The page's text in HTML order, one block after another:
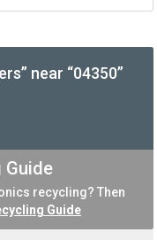
near “04350”
Guide
recycling? Then
Guide